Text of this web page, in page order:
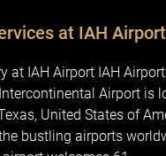
at IAH Airport
at IAH Airport IAH
Airport is
United States of
bustling airports